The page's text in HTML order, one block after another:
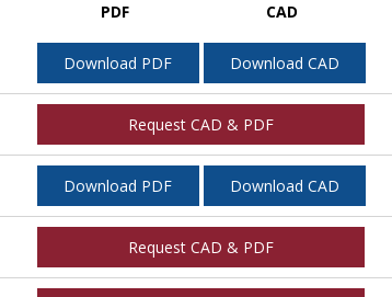
PDF CAD
Download PDF Download CAD
Request CAD & PDF
Download PDF Download CAD
Request CAD & PDF